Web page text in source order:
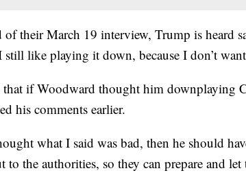
of their March 19 interview, Trump is heard
like playing it down, because I don’t
that if Woodward thought him downplaying
his comments earlier.
what I said was bad, then he should
to the authorities, so they can prepare and